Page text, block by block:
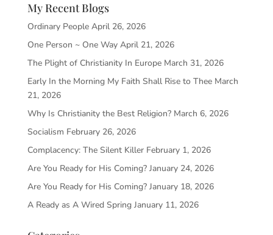
My Recent Blogs
Ordinary People April 26, 2026
One Person ~ One Way April 21, 2026
The Plight of Christianity In Europe March 31, 2026
Early In the Morning My Faith Shall Rise to Thee March
21, 2026
Why Is Christianity the Best Religion? March 6, 2026
Socialism February 26, 2026
Complacency: The Silent Killer February 1, 2026
Are You Ready for His Coming? January 24, 2026
Are You Ready for His Coming? January 18, 2026
A Ready as A Wired Spring January 11, 2026